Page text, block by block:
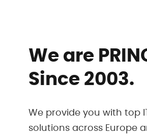
We are
Since 2003.
We provide you with top
solutions across Europe